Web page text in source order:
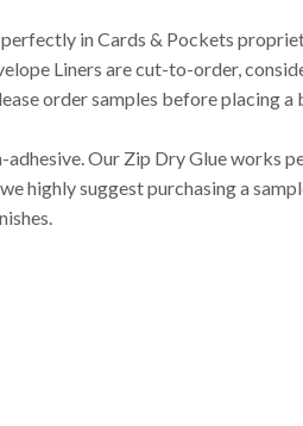
in Cards & Pockets
Liners are cut-to-order,
order samples before placing
adhesive. Our Zip Dry Glue works
highly suggest purchasing a